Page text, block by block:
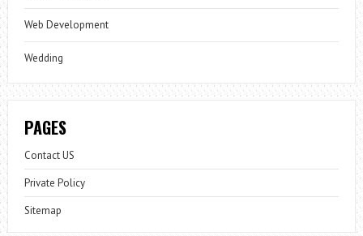
Web Development
Wedding
PAGES
Contact US
Private Policy
Sitemap